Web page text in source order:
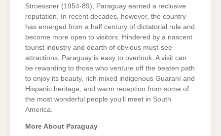
Stroessner (1954-89), Paraguay earned a reclusive
reputation. In recent decades, however, the country
has emerged from a half century of dictatorial rule and
become more open to visitors. Hindered by a nascent
tourist industry and dearth of obvious must-see
attractions, Paraguay is easy to overlook. A visit can
be rewarding to those who venture off the beaten path
to enjoy its beauty, rich mixed indigenous Guaraní and
Hispanic heritage, and warm reception from some of
the most wonderful people you’ll meet in South
America.
More About Paraguay